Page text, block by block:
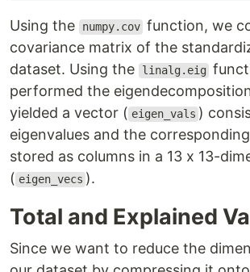
Using the numpy.cov function, we
covariance matrix of the
dataset. Using the
linalg.eig
performed the
yielded a vector ( eigen_vals )
eigenvalues and the
stored as columns in a 13 x 13-
( eigen_vecs ).
Total and Explained
Since we want to reduce the